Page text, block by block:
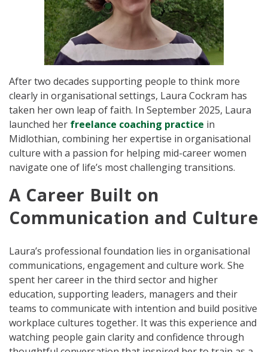
After two decades supporting people to think more
clearly in organisational settings, Laura Cockram has
taken her own leap of faith. In September 2025, Laura
launched her freelance coaching practice in
Midlothian, combining her expertise in organisational
culture with a passion for helping mid-career women
navigate one of life’s most challenging transitions.
A Career Built on
Communication and Culture
Laura’s professional foundation lies in organisational
communications, engagement and culture work. She
spent her career in the third sector and higher
education, supporting leaders, managers and their
teams to communicate with intention and build positive
workplace cultures together. It was this experience and
watching people gain clarity and confidence through